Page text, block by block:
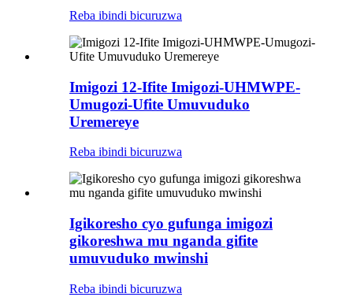
Reba ibindi bicuruzwa
Imigozi 12-Ifite Imigozi-UHMWPE-
Umugozi-Ufite Umuvuduko
Uremereye
Reba ibindi bicuruzwa
Igikoresho cyo gufunga imigozi
gikoreshwa mu nganda gifite
umuvuduko mwinshi
Reba ibindi bicuruzwa